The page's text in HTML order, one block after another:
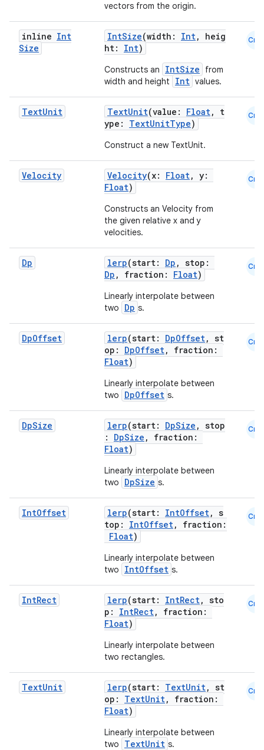
vectors from the origin.
inline Int
Size
IntSize(width: Int, heig
ht: Int)
Constructs an IntSize
from
width and height
Int values.
Cmn
TextUnit TextUnit(value: Float, t
ype: TextUnitType)
Construct a new TextUnit.
Cmn
Velocity Velocity(x: Float, y:
Float)
Constructs an Velocity from
the given relative x and y
velocities.
Cmn
Dp lerp(start: Dp , stop:
Dp , fraction: Float)
Linearly interpolate between
two
Dp s.
Cmn
DpOffset lerp(start: DpOffset, st
op: DpOffset, fraction:
Float)
Linearly interpolate between
two
DpOffset s.
Cmn
DpSize lerp(start: DpSize , stop
: DpSize , fraction:
Float)
Linearly interpolate between
two
DpSize s.
Cmn
IntOffset lerp(start: IntOffset, s
top: IntOffset, fraction:
Float)
Linearly interpolate between
two
IntOffset s.
Cmn
IntRect lerp(start: IntRect, sto
p: IntRect, fraction:
Float)
Linearly interpolate between
two rectangles.
Cmn
TextUnit lerp(start: TextUnit, st
op: TextUnit, fraction:
Float)
Linearly interpolate between
two
TextUnit s.
Cmn